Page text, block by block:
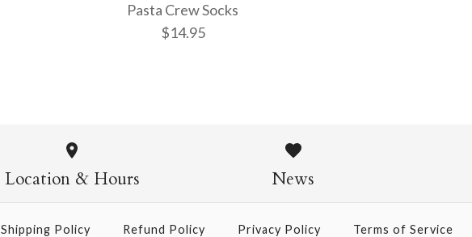
Pasta Crew Socks
$14.95
$14.95
Location & Hours News
Shipping Policy Refund Policy Privacy Policy Terms of Service